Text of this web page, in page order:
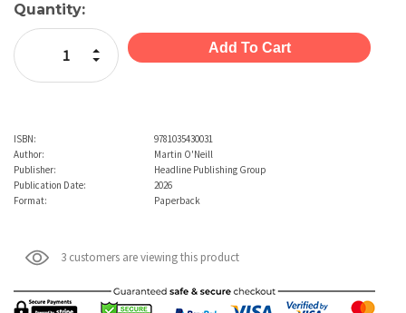
Current
Stock:
Quantity:
Decrease Quantity:
Increase Quantity:
ISBN:
9781035430031
Author:
Martin O'Neill
Publisher:
Headline Publishing Group
Publication Date:
2026
Format:
Paperback
3 customers are viewing this product